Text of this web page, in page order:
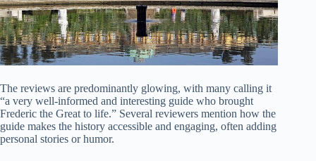
The reviews are predominantly glowing, with many calling it
“a very well-informed and interesting guide who brought
Frederic the Great to life.” Several reviewers mention how the
guide makes the history accessible and engaging, often adding
personal stories or humor.